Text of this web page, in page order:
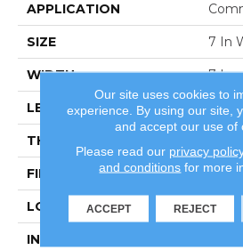
APPLICATION
SIZE 7 In
WIDTH 7 In
LENGTH 48 In
THICKNESS
FINISH COATING
LOCATION
INSTALLATION
Our site uses cookies to
experience. By using our site,
and accept our use of
Please read our privacy
and conditions for more
ACCEPT REJECT